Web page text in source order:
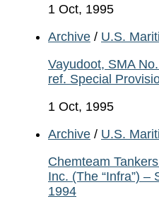
1 Oct, 1995
Archive / U.S.
Vayudoot, SMA
ref. Special
1 Oct, 1995
Archive / U.S.
Chemteam
Inc. (The “Infra”) –
1994